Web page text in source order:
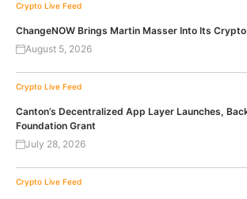
Crypto Live Feed
ChangeNOW Brings Martin Masser Into Its
August 5, 2026
Crypto Live Feed
Canton’s Decentralized App Layer Launches,
Foundation Grant
July 28, 2026
Crypto Live Feed